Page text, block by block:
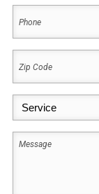
(Required)
Code
(Required)
Service
Message